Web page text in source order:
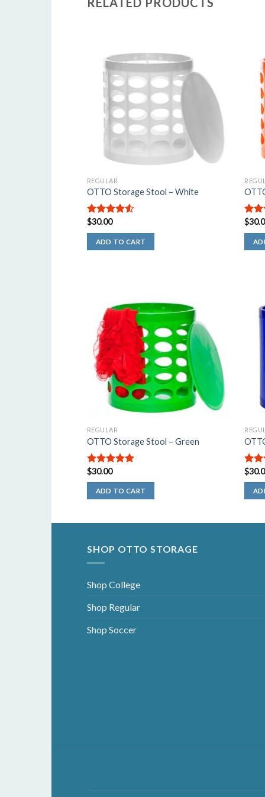
REGULAR
OTTO Storage Stool – White
4.50out
of 5
$30.00
ADD TO CART
4.67
of 5
$
REGULAR
OTTO Storage Stool – Green
5.00out of
5
$30.00
ADD TO CART
5.00
5
$
SHOP OTTO STORAGE
Shop College
Shop Regular
Shop Soccer